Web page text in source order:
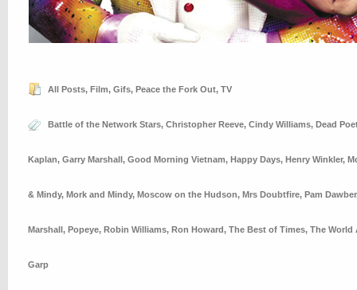
All Posts, Film, Gifs, Peace the Fork Out, TV
Battle of the Network Stars, Christopher Reeve, Cindy Williams, Dead
Kaplan, Garry Marshall, Good Morning Vietnam, Happy Days, Henry Winkler,
& Mindy, Mork and Mindy, Moscow on the Hudson, Mrs Doubtfire, Pam Dawber
Marshall, Popeye, Robin Williams, Ron Howard, The Best of Times, The World
Garp